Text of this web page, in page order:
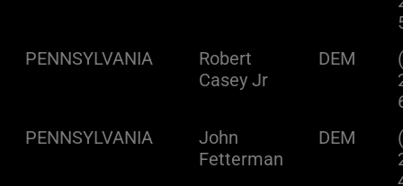
PENNSYLVANIA
Robert
Casey Jr
DEM
PENNSYLVANIA
John
Fetterman
DEM